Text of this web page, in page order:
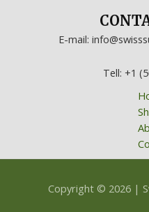
E-mail:
Tell: +1
Copyright © 2026 |